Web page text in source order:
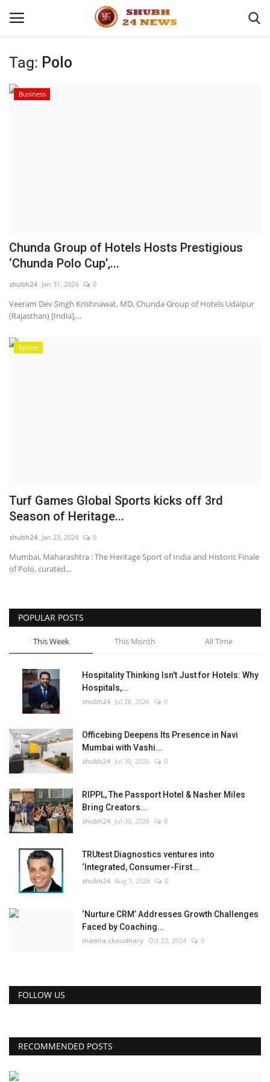
Home
Entertainment
Tag: Polo
Business
Chunda Group of Hotels Hosts Prestigious
‘Chunda Polo Cup’,...
shubh24 Jan 31, 2024 0
Veeram Dev Singh Krishnawat, MD, Chunda Group of Hotels Udaipur
(Rajasthan) [India],...
Sports
Turf Games Global Sports kicks off 3rd
Season of Heritage...
shubh24 Jan 23, 2024 0
Mumbai, Maharashtra : The Heritage Sport of India and Historic Finale
of Polo, curated...
POPULAR POSTS
This Week This Month All Time
Hospitality Thinking Isn't Just for Hotels: Why
Hospitals,...
shubh24 Jul 28, 2026 0
Officebing Deepens Its Presence in Navi
Mumbai with Vashi...
shubh24 Jul 30, 2026 0
RIPPL, The Passport Hotel & Nasher Miles
Bring Creators...
shubh24 Jul 30, 2026 0
TRUtest Diagnostics ventures into
‘Integrated, Consumer-First...
shubh24 Aug 1, 2026 0
‘Nurture CRM’ Addresses Growth Challenges
Faced by Coaching...
mamta choudhary Oct 22, 2024 0
FOLLOW US
RECOMMENDED POSTS